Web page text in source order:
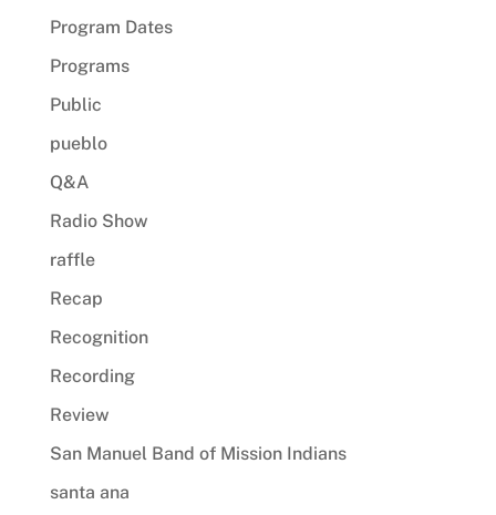
Program Dates
Programs
Public
pueblo
Q&A
Radio Show
raffle
Recap
Recognition
Recording
Review
San Manuel Band of Mission Indians
santa ana